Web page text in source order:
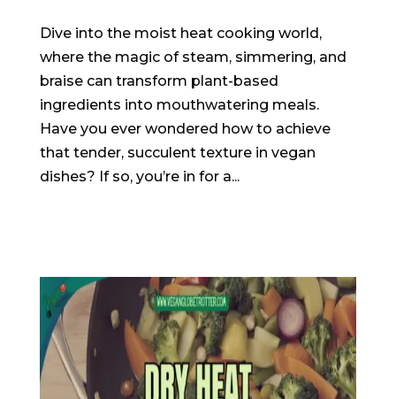
Dive into the moist heat cooking world,
where the magic of steam, simmering, and
braise can transform plant-based
ingredients into mouthwatering meals.
Have you ever wondered how to achieve
that tender, succulent texture in vegan
dishes? If so, you’re in for a...